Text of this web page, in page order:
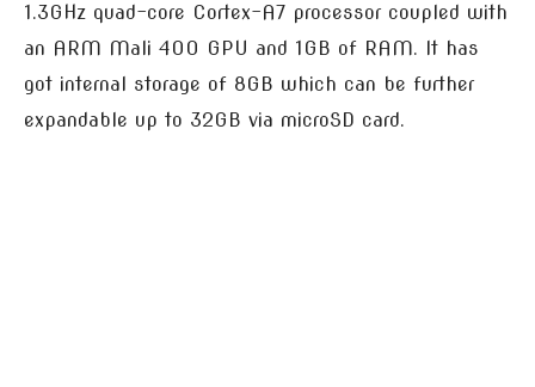
1.3GHz quad-core Cortex-A7 processor coupled with
an ARM Mali 400 GPU and 1GB of RAM. It has
got internal storage of 8GB which can be further
expandable up to 32GB via microSD card.